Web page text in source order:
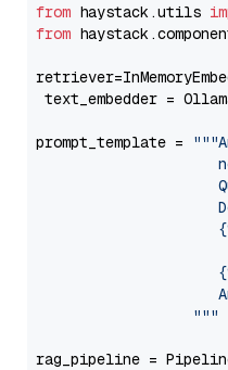
from haystack.utils
from
text_embedder =
prompt_template =
                  """
rag_pipeline =